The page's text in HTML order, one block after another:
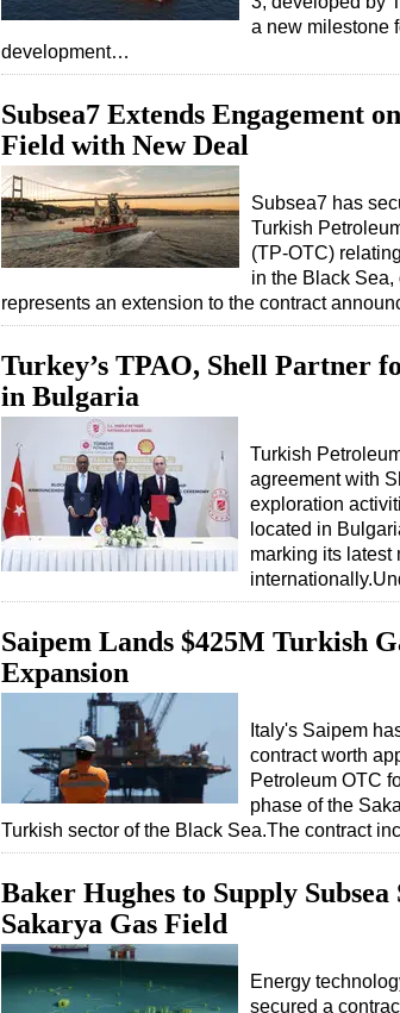
a new milestone
development…
Subsea7 Extends Engagement
Field with New Deal
Subsea7 has
Turkish
(TP-OTC)
in the Black Sea,
represents an extension to the contract
Turkey’s TPAO, Shell Partner
in Bulgaria
Turkish
agreement with
exploration
located in
marking its latest
Saipem Lands $425M Turkish
Expansion
Italy's Saipem
contract worth
Petroleum OTC
phase of the
Turkish sector of the Black Sea.The contract
Baker Hughes to Supply
Sakarya Gas Field
Energy
secured a